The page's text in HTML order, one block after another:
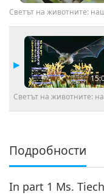
Светът на животните:
Светът на животните:
Подробности
In part 1 Ms.